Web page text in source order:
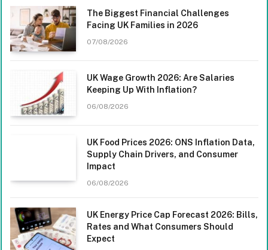
The Biggest Financial Challenges
Facing UK Families in 2026
07/08/2026
UK Wage Growth 2026: Are Salaries
Keeping Up With Inflation?
06/08/2026
UK Food Prices 2026: ONS Inflation Data,
Supply Chain Drivers, and Consumer
Impact
06/08/2026
UK Energy Price Cap Forecast 2026: Bills,
Rates and What Consumers Should
Expect